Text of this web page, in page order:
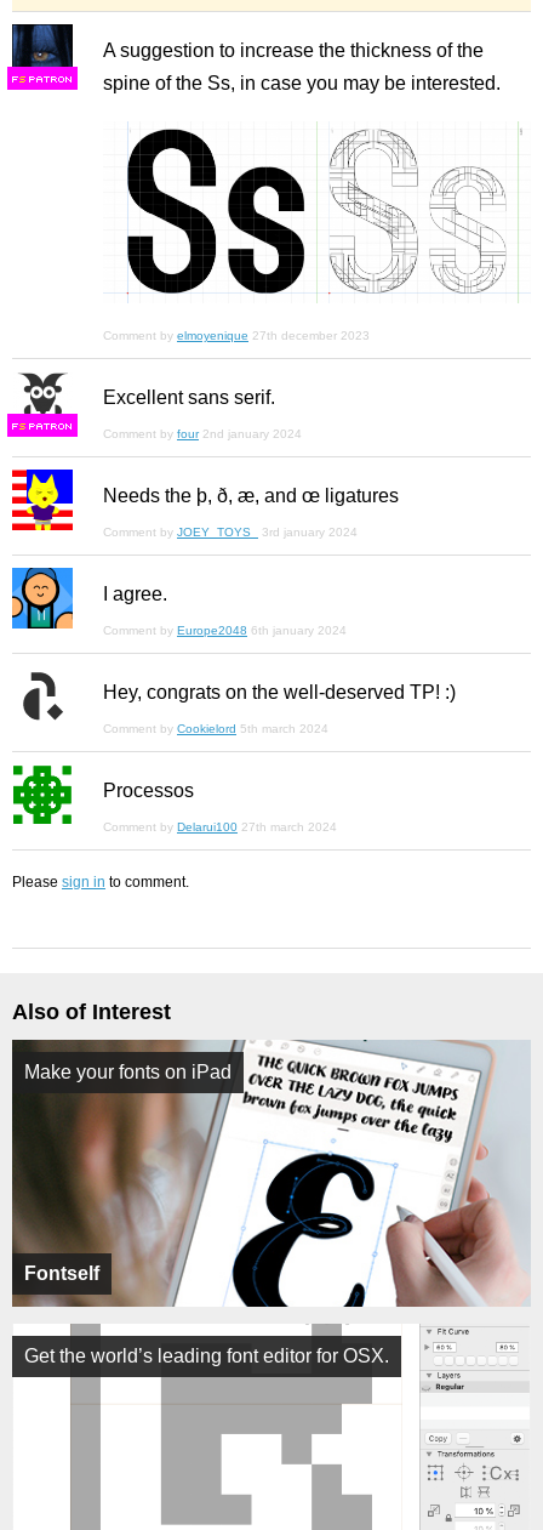
FS
A suggestion to increase the thickness of the
spine of the Ss, in case you may be interested.
Comment by elmoyenique 27th december 2023
FS
Excellent sans serif.
Comment by four 2nd january 2024
Needs the þ, ð, æ, and œ ligatures
Comment by JOEY_TOYS_ 3rd january 2024
I agree.
Comment by Europe2048 6th january 2024
Hey, congrats on the well-deserved TP! :)
Comment by Cookielord 5th march 2024
Processos
Comment by Delarui100 27th march 2024
Please sign in to comment.
Also of Interest
Fontself
Make your fonts on iPad
Get the world’s leading font editor for OSX.